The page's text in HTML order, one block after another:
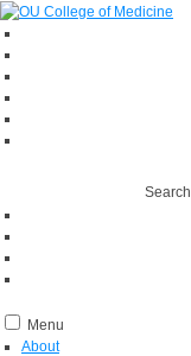
Search
Menu
About